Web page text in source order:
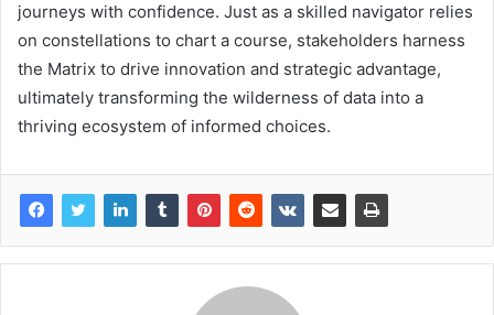
journeys with confidence. Just as a skilled navigator relies
on constellations to chart a course, stakeholders harness
the Matrix to drive innovation and strategic advantage,
ultimately transforming the wilderness of data into a
thriving ecosystem of informed choices.